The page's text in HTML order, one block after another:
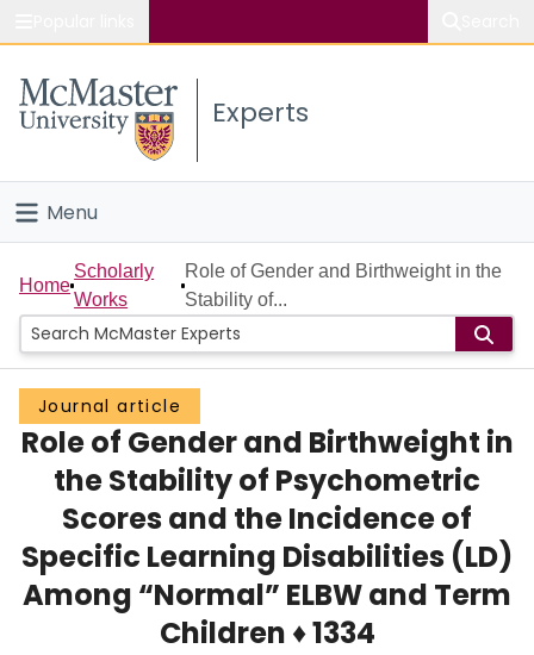
Study
Connect
Experts
Menu
Home
People
Groups
Scholarly Works
About
Login
Home
Scholarly
Works
Role of Gender and Birthweight in the
Stability of...
Journal article
Role of Gender and Birthweight in
the Stability of Psychometric
Scores and the Incidence of
Specific Learning Disabilities (LD)
Among “Normal” ELBW and Term
Children ♦ 1334